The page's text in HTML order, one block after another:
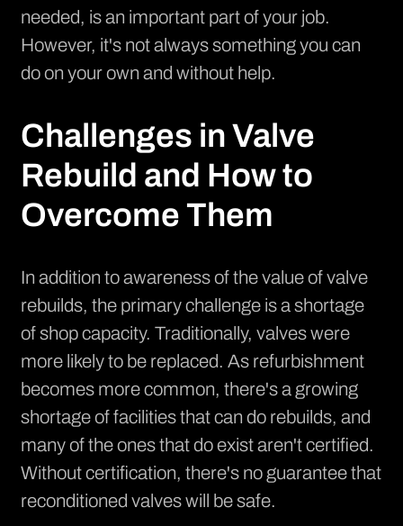
needed, is an important part of your job.
However, it's not always something you can
do on your own and without help.
Challenges in Valve
Rebuild and How to
Overcome Them
In addition to awareness of the value of valve
rebuilds, the primary challenge is a shortage
of shop capacity. Traditionally, valves were
more likely to be replaced. As refurbishment
becomes more common, there's a growing
shortage of facilities that can do rebuilds, and
many of the ones that do exist aren't certified.
Without certification, there's no guarantee that
reconditioned valves will be safe.